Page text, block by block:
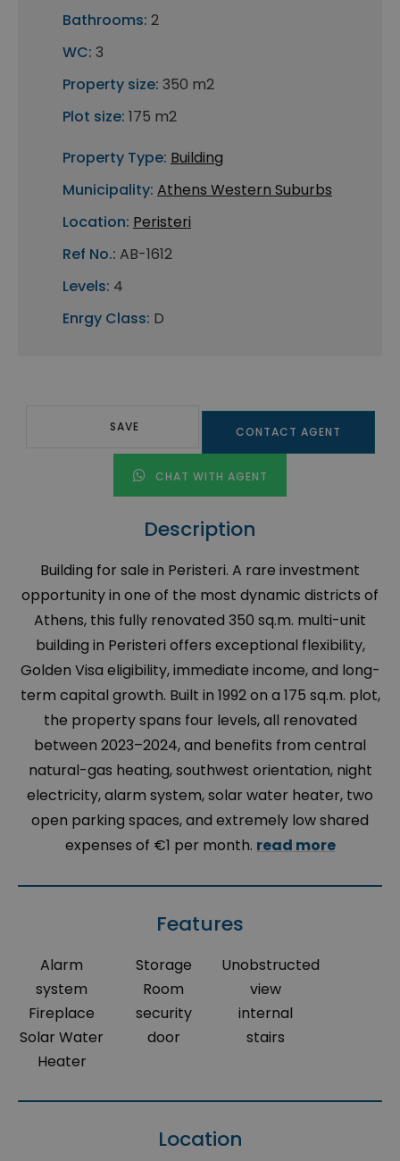
Bathrooms: 2
WC: 3
Property size: 350 m2
Plot size: 175 m2
Property Type: Building
Municipality: Athens Western Suburbs
Location: Peristeri
Ref No.: AB-1612
Levels: 4
Enrgy Class: D
SAVE CONTACT AGENT
CHAT WITH AGENT
Description
Building for sale in Peristeri. A rare investment
opportunity in one of the most dynamic districts of
Athens, this fully renovated 350 sq.m. multi-unit
building in Peristeri offers exceptional flexibility,
Golden Visa eligibility, immediate income, and long-
term capital growth. Built in 1992 on a 175 sq.m. plot,
the property spans four levels, all renovated
between 2023–2024, and benefits from central
natural-gas heating, southwest orientation, night
electricity, alarm system, solar water heater, two
open parking spaces, and extremely low shared
expenses of €1 per month. read more
Features
Alarm
system
Fireplace
Solar Water
Heater
Storage
Room
security
door
Unobstructed
view
internal
stairs
Location